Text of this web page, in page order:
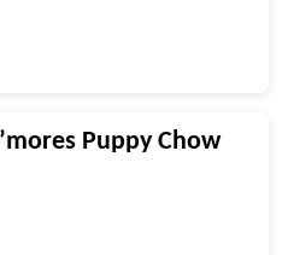
Puppy Chow